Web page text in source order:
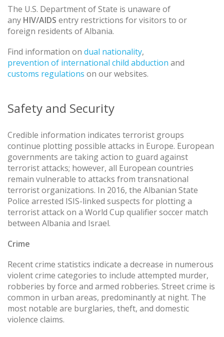
The U.S. Department of State is unaware of
any HIV/AIDS entry restrictions for visitors to or
foreign residents of Albania.
Find information on dual nationality,
prevention of international child abduction and
customs regulations on our websites.
Safety and Security
Credible information indicates terrorist groups
continue plotting possible attacks in Europe. European
governments are taking action to guard against
terrorist attacks; however, all European countries
remain vulnerable to attacks from transnational
terrorist organizations. In 2016, the Albanian State
Police arrested ISIS-linked suspects for plotting a
terrorist attack on a World Cup qualifier soccer match
between Albania and Israel.
Crime
Recent crime statistics indicate a decrease in numerous
violent crime categories to include attempted murder,
robberies by force and armed robberies. Street crime is
common in urban areas, predominantly at night. The
most notable are burglaries, theft, and domestic
violence claims.